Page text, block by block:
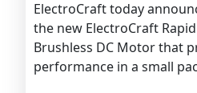
ElectroCraft today
the new ElectroCraft
Brushless DC Motor that
performance in a small